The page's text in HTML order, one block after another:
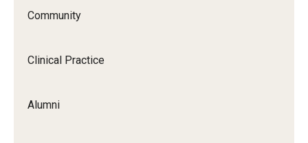
Community
Clinical Practice
Alumni